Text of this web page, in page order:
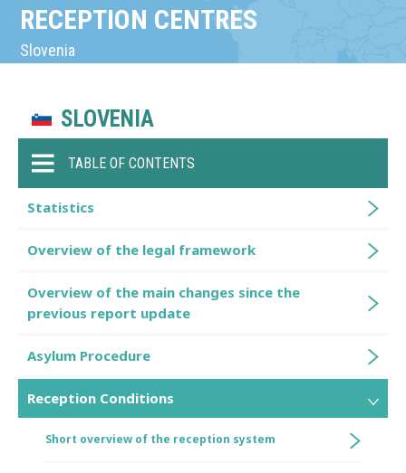
RECEPTION CENTRES
Slovenia
SLOVENIA
TABLE OF CONTENTS
Statistics
Overview of the legal framework
Overview of the main changes since the
previous report update
Asylum Procedure
Reception Conditions
Short overview of the reception system